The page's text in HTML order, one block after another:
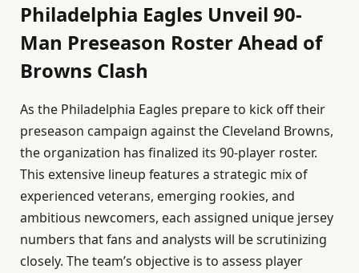
Philadelphia Eagles Unveil 90-
Man Preseason Roster Ahead of
Browns Clash
As the Philadelphia Eagles prepare to kick off their
preseason campaign against the Cleveland Browns,
the organization has finalized its 90-player roster.
This extensive lineup features a strategic mix of
experienced veterans, emerging rookies, and
ambitious newcomers, each assigned unique jersey
numbers that fans and analysts will be scrutinizing
closely. The team’s objective is to assess player